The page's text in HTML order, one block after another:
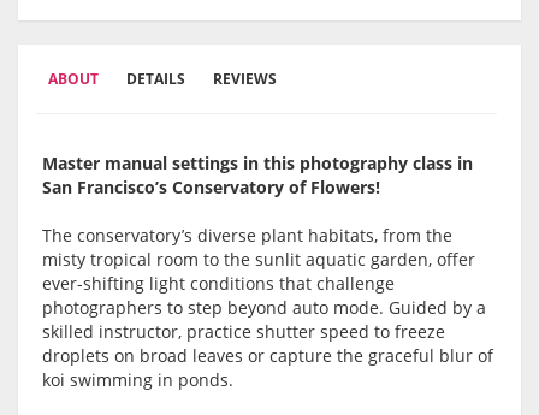
ABOUT DETAILS REVIEWS
Master manual settings in this photography class in
San Francisco’s Conservatory of Flowers!
The conservatory’s diverse plant habitats, from the
misty tropical room to the sunlit aquatic garden, offer
ever-shifting light conditions that challenge
photographers to step beyond auto mode. Guided by a
skilled instructor, practice shutter speed to freeze
droplets on broad leaves or capture the graceful blur of
koi swimming in ponds.